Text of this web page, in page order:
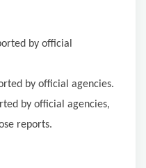
by official
by official agencies.
by official agencies,
reports.